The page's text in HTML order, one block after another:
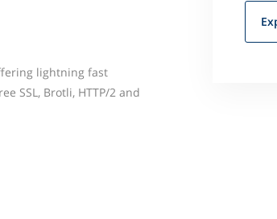
lightning fast
SSL, Brotli, HTTP/2 and